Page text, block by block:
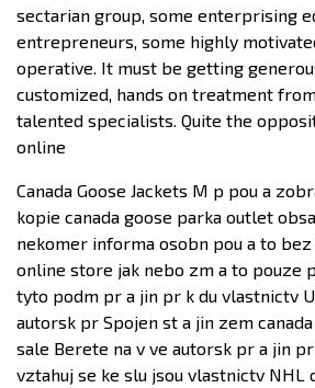
sectarian group, some enterprising
entrepreneurs, some highly
operative. It must be getting
customized, hands on treatment
talented specialists. Quite the
online
Canada Goose Jackets M p pou a
kopie canada goose parka outlet
nekomer informa osobn pou a to
online store jak nebo zm a to pouze
tyto podm pr a jin pr k du vlastnictv
autorsk pr Spojen st a jin zem
sale Berete na v ve autorsk pr a jin
vztahuj se ke slu jsou vlastnictv NHL